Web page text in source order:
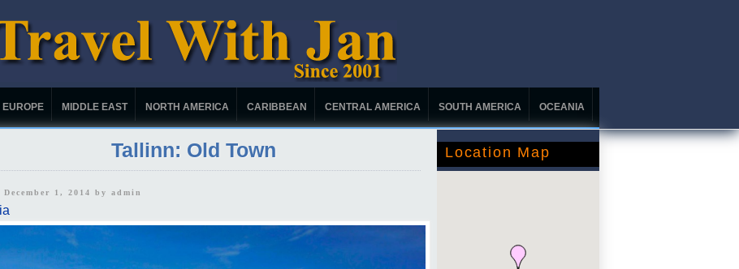
EUROPE MIDDLE EAST NORTH AMERICA CARIBBEAN CENTRAL AMERICA SOUTH AMERICA OCEANIA
Tallinn: Old Town
December 1, 2014 by admin
Location Map